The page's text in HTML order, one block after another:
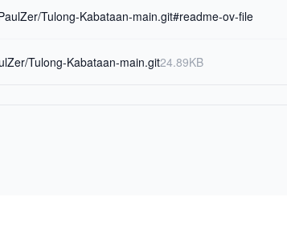
Tulong-Kabataan-main.git#readme-ov-file
Tulong-Kabataan-main.git24.89KB